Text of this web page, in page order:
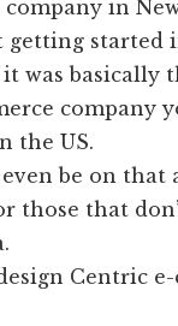
in
getting started
was basically
company
the US.
be on that
those that
Centric